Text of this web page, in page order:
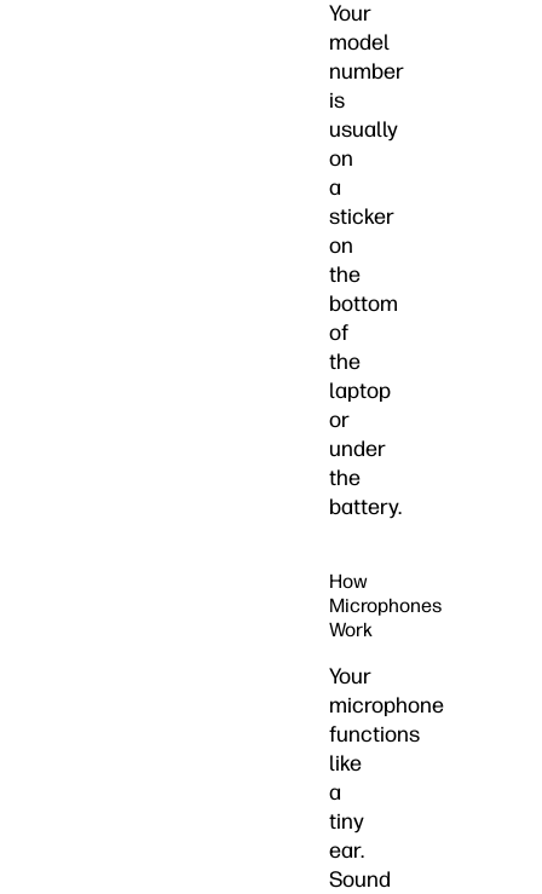
Your
model
number
is
usually
on
a
sticker
on
the
bottom
of
the
laptop
or
under
the
battery.
How
Microphones
Work
Your
microphone
functions
like
a
tiny
ear.
Sound